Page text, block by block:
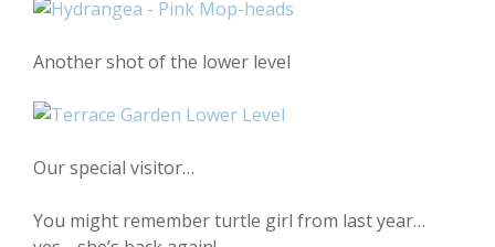
Another shot of the lower level
Our special visitor…
You might remember turtle girl from last year…